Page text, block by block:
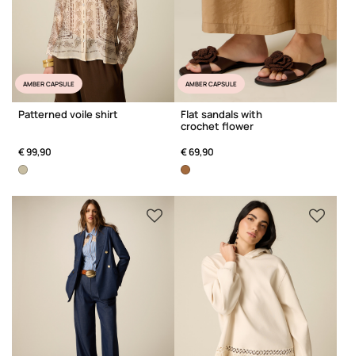
AMBER CAPSULE
Patterned voile shirt
€ 99,90
AMBER CAPSULE
Flat sandals with
crochet flower
€ 69,90